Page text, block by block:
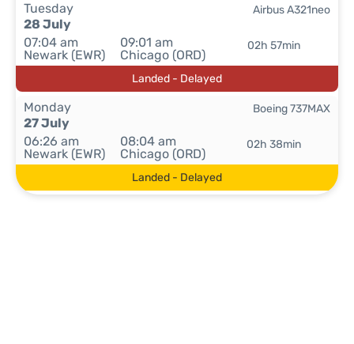
Tuesday
28 July
07:04 am
Newark (EWR)
09:01 am
Chicago (ORD)
02h 57min
Airbus A321neo
Landed - Delayed
Monday
27 July
06:26 am
Newark (EWR)
08:04 am
Chicago (ORD)
02h 38min
Boeing 737MAX
Landed - Delayed